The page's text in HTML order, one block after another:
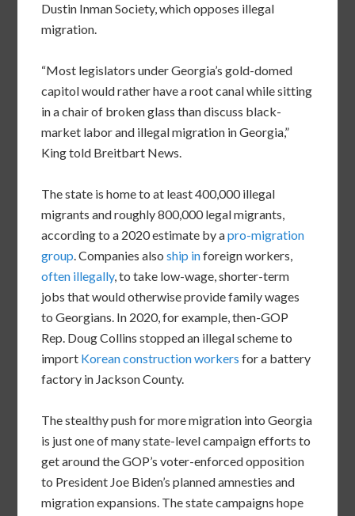
Dustin Inman Society, which opposes illegal
migration.
“Most legislators under Georgia’s gold-domed
capitol would rather have a root canal while sitting
in a chair of broken glass than discuss black-
market labor and illegal migration in Georgia,”
King told Breitbart News.
The state is home to at least 400,000 illegal
migrants and roughly 800,000 legal migrants,
according to a 2020 estimate by apro-migration
group. Companies alsoship inforeign workers,
often illegally, to take low-wage, shorter-term
jobs that would otherwise provide family wages
to Georgians. In 2020, for example, then-GOP
Rep. Doug Collins stopped an illegal scheme to
import Korean construction workers for a battery
factory in Jackson County.
The stealthy push for more migration into Georgia
is just one of many state-level campaign efforts to
get around the GOP’s voter-enforced opposition
to President Joe Biden’s planned amnesties and
migration expansions. The state campaigns hope